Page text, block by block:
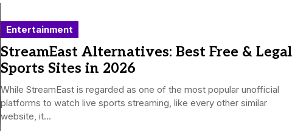
Entertainment
StreamEast Alternatives: Best Free & Legal
Sports Sites in 2026
While StreamEast is regarded as one of the most popular unofficial
platforms to watch live sports streaming, like every other similar
website, it...